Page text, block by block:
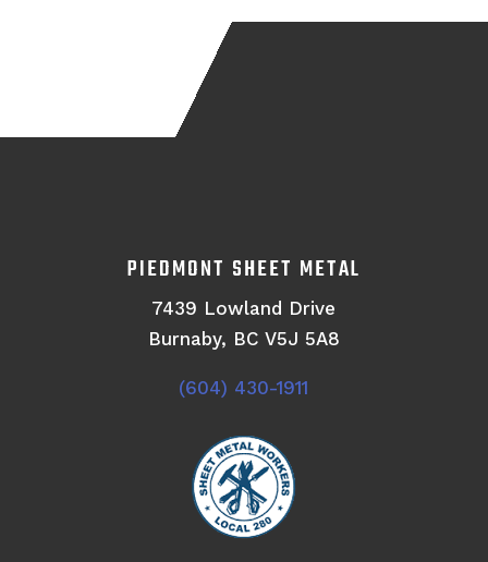
PIEDMONT SHEET METAL
7439 Lowland Drive
Burnaby, BC V5J 5A8
(604) 430-1911